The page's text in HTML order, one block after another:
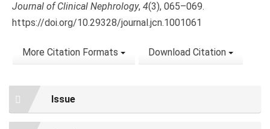
Journal of Clinical Nephrology, 4(3), 065–069.
https://doi.org/10.29328/journal.jcn.1001061
More Citation Formats Download Citation
Issue